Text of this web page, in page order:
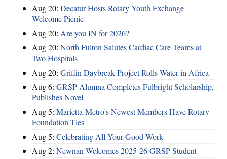
Aug 20: Decatur Hosts Rotary Youth Exchange
Welcome Picnic
Aug 20: Are you IN for 2026?
Aug 20: North Fulton Salutes Cardiac Care Teams at
Two Hospitals
Aug 20: Griffin Daybreak Project Rolls Water in Africa
Aug 6: GRSP Alumna Completes Fulbright Scholarship,
Publishes Novel
Aug 5: Marietta-Metro's Newest Members Have Rotary
Foundation Ties
Aug 5: Celebrating All Your Good Work
Aug 2: Newnan Welcomes 2025-26 GRSP Student